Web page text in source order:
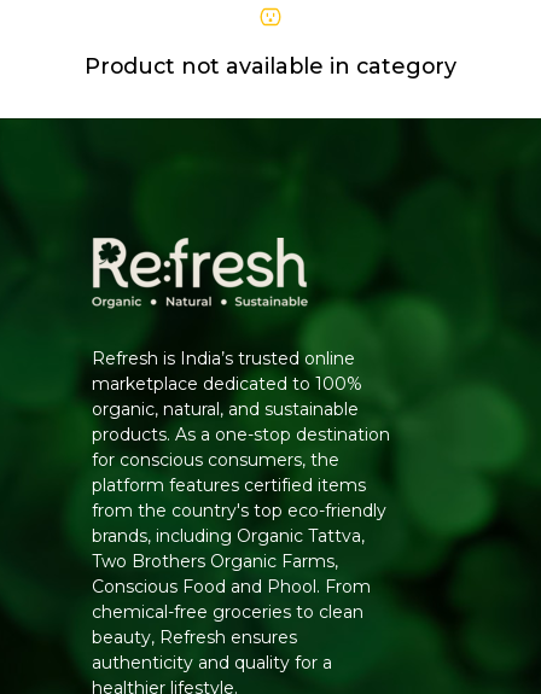
Product not available in category
Refresh is India’s trusted online
marketplace dedicated to 100%
organic, natural, and sustainable
products. As a one-stop destination
for conscious consumers, the
platform features certified items
from the country's top eco-friendly
brands, including Organic Tattva,
Two Brothers Organic Farms,
Conscious Food and Phool. From
chemical-free groceries to clean
beauty, Refresh ensures
authenticity and quality for a
healthier lifestyle.